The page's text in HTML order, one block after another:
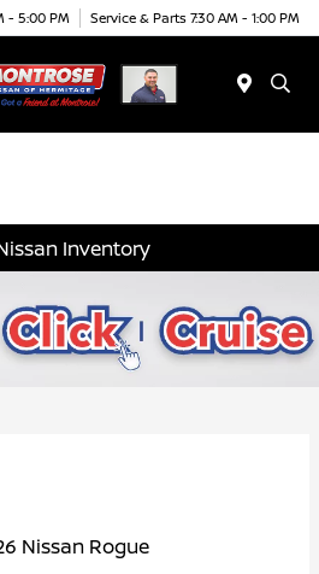
- 5:00 PM Service & Parts 7:30 AM - 1:00 PM
Inventory